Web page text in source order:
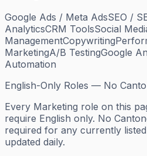
Google Ads / Meta AdsSEO /
AnalyticsCRM ToolsSocial
ManagementCopywriting
MarketingA/B TestingGoogle
Automation
English-Only Roles — No
Every Marketing role on this
require English only. No
required for any currently
updated daily.